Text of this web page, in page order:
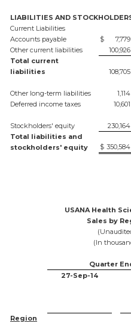
LIABILITIES AND
Current Liabilities
Accounts payable
$ 7,779
Other current liabilities
100,926
Total current
liabilities
108,705
Other long-term liabilities 1,114
Deferred income taxes
10,601
Stockholders' equity 230,164
Total liabilities and
stockholders' equity
$ 350,584
USANA Health
Sales by
(In
Quarter
27-Sep-14
Region